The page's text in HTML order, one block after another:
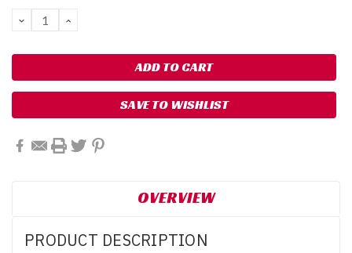
DECREASE
QUANTITY:
INCREASE
SAVE TO WISHLIST
OVERVIEW
PRODUCT DESCRIPTION